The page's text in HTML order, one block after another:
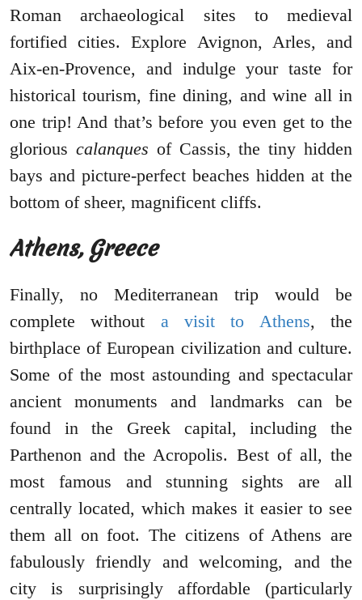
Roman archaeological sites to medieval
fortified cities. Explore Avignon, Arles, and
Aix-en-Provence, and indulge your taste for
historical tourism, fine dining, and wine all in
one trip! And that’s before you even get to the
glorious calanques of Cassis, the tiny hidden
bays and picture-perfect beaches hidden at the
bottom of sheer, magnificent cliffs.
Athens, Greece
Finally, no Mediterranean trip would be
complete without a visit to Athens, the
birthplace of European civilization and culture.
Some of the most astounding and spectacular
ancient monuments and landmarks can be
found in the Greek capital, including the
Parthenon and the Acropolis. Best of all, the
most famous and stunning sights are all
centrally located, which makes it easier to see
them all on foot. The citizens of Athens are
fabulously friendly and welcoming, and the
city is surprisingly affordable (particularly